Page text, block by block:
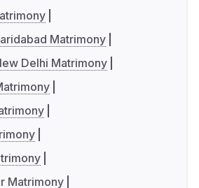
Matrimony
Delhi Matrimony
Matrimony